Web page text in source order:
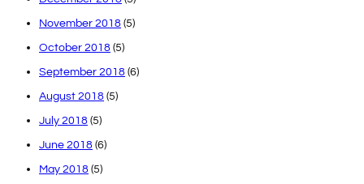
November 2018 (5)
October 2018 (5)
September 2018 (6)
August 2018 (5)
July 2018 (5)
June 2018 (6)
May 2018 (5)